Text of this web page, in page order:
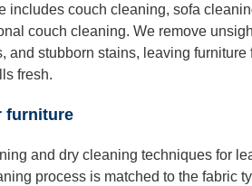
includes couch cleaning, sofa
couch cleaning. We remove
and stubborn stains, leaving furniture
fresh.
furniture
and dry cleaning techniques for
process is matched to the fabric